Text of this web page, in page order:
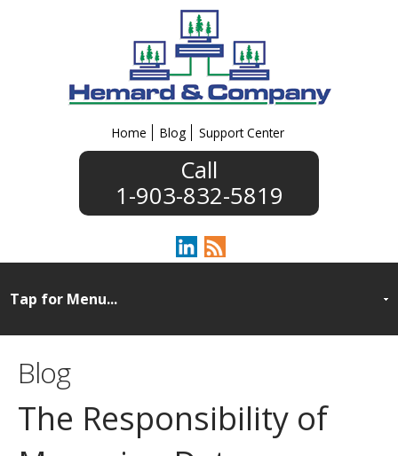
Home Blog Support Center
1-903-832-5819
Blog
The Responsibility of